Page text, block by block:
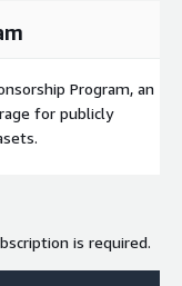
Program, an
for publicly
is required.